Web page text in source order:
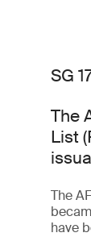
SG
The
List
The
have